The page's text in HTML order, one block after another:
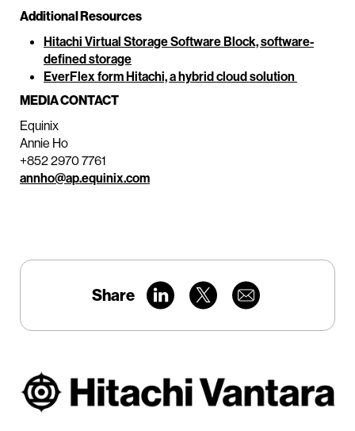
Additional Resources
Hitachi Virtual Storage Software Block, software-
defined storage
EverFlex form Hitachi, a hybrid cloud solution
MEDIA CONTACT
Equinix
Annie Ho
+852 2970 7761
annho@ap.equinix.com
Share